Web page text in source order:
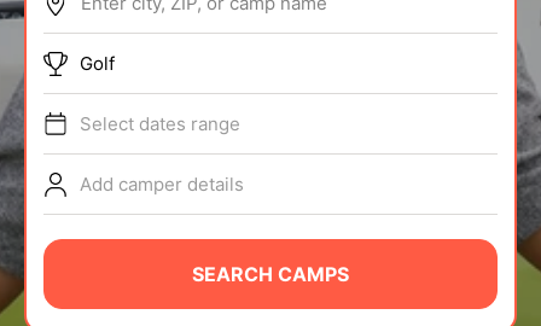
ABOUT
TIPS
NEWS
CAMP STORE
LOGIN
Golf
Select dates range
Add camper details
SEARCH CAMPS